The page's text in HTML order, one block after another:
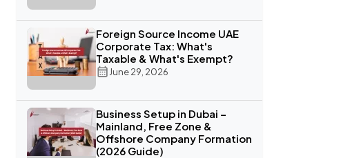
Foreign Source Income UAE
Corporate Tax: What's
Taxable & What's Exempt?
June 29, 2026
Business Setup in Dubai –
Mainland, Free Zone &
Offshore Company Formation
(2026 Guide)